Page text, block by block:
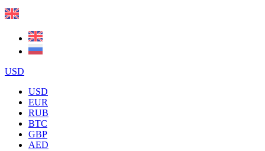
USD
USD
EUR
RUB
BTC
GBP
AED